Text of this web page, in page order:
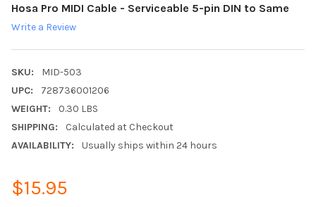
Hosa Pro MIDI Cable - Serviceable 5-pin DIN to Same
Write a Review
SKU:
MID-503
UPC:
728736001206
WEIGHT:
0.30 LBS
SHIPPING:
Calculated at Checkout
AVAILABILITY:
Usually ships within 24 hours
$15.95